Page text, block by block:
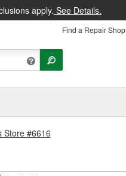
apply. See Details.
Find a Repair Shop
Store #6616